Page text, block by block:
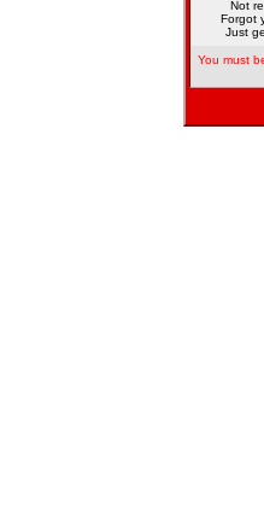
Not
Forgot
Just
You must